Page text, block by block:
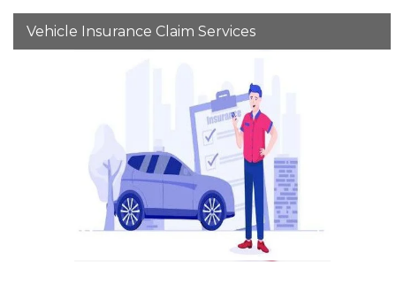
Vehicle Insurance Claim Services